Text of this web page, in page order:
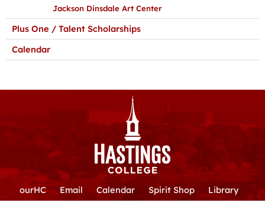
Jackson Dinsdale Art Center
Plus One / Talent Scholarships
Calendar
ourHC Email Calendar Spirit Shop
Library